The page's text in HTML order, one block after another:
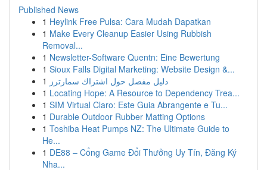
Published News
1 Heylink Free Pulsa: Cara Mudah Dapatkan
1 Make Every Cleanup Easier Using Rubbish
Removal...
1 Newsletter-Software Quentn: Eine Bewertung
1 Sioux Falls Digital Marketing: Website Design &...
1 دليل مفصل حول اشتراك سمارترز
1 Locating Hope: A Resource to Dependency Trea...
1 SIM Virtual Claro: Este Guia Abrangente e Tu...
1 Durable Outdoor Rubber Matting Options
1 Toshiba Heat Pumps NZ: The Ultimate Guide to
He...
1 DE88 – Cổng Game Đổi Thưởng Uy Tín, Đăng Ký
Nha...